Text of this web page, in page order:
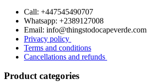
Call: +447545490707
Whatsapp: +2389127008
Email: info@thingstodocapeverde.com
Privacy policy
Terms and conditions
Cancellations and refunds
Product categories